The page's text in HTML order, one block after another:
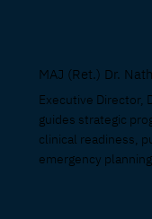
MAJ (Ret.) Dr.
Executive Director,
guides strategic
clinical readiness,
emergency